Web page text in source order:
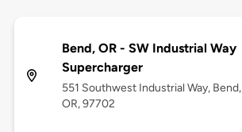
Bend, OR - SW Industrial Way
Supercharger
551 Southwest Industrial Way, Bend,
OR, 97702